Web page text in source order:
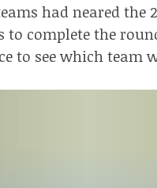
had neared the
to complete the
to see which team